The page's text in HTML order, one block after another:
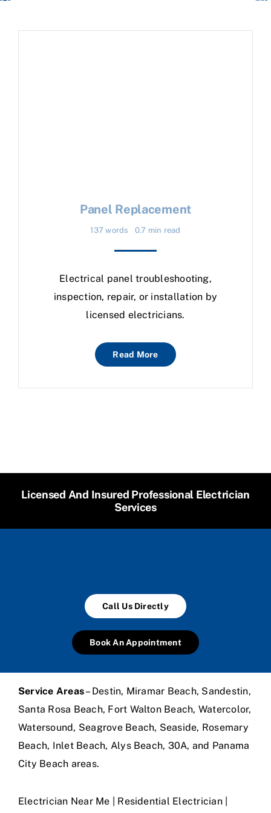
Panel Replacement
137 words 0.7 min read
Electrical panel troubleshooting,
inspection, repair, or installation by
licensed electricians.
Read More
Licensed And Insured Professional Electrician
Services
Call Us Directly
Book An Appointment
Service Areas– Destin, Miramar Beach, Sandestin,
Santa Rosa Beach, Fort Walton Beach, Watercolor,
Watersound, Seagrove Beach, Seaside, Rosemary
Beach, Inlet Beach, Alys Beach, 30A, and Panama
City Beach areas.
Electrician Near Me | Residential Electrician |